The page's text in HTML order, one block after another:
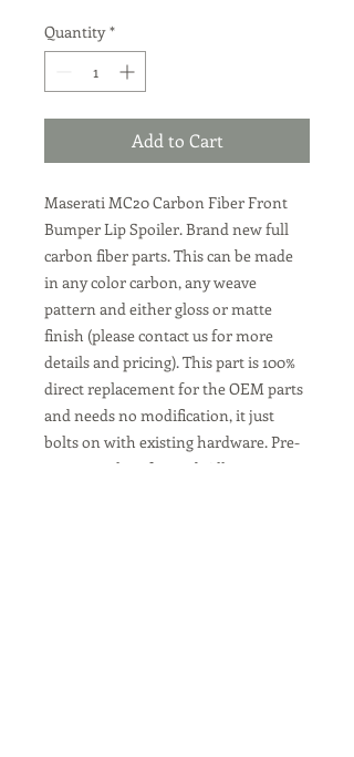
Quantity *
Add to Cart
Maserati MC20 Carbon Fiber Front
Bumper Lip Spoiler. Brand new full
carbon fiber parts. This can be made
in any color carbon, any weave
pattern and either gloss or matte
finish (please contact us for more
details and pricing). This part is 100%
direct replacement for the OEM parts
and needs no modification, it just
bolts on with existing hardware. Pre-
preg autoclave formed. All our parts